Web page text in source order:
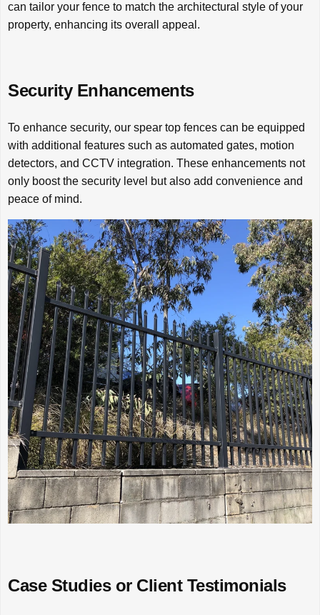
can tailor your fence to match the architectural style of your
property, enhancing its overall appeal.
Security Enhancements
To enhance security, our spear top fences can be equipped
with additional features such as automated gates, motion
detectors, and CCTV integration. These enhancements not
only boost the security level but also add convenience and
peace of mind.
Case Studies or Client Testimonials